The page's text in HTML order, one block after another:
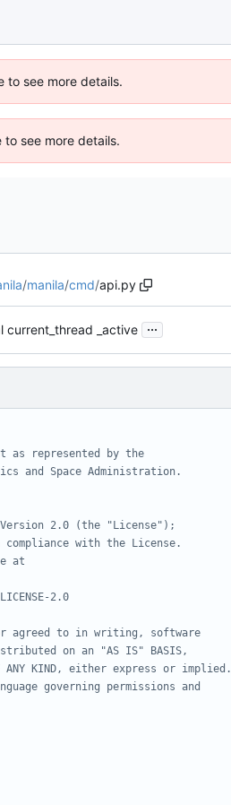
to see more details.
see more details.
/manila/cmd/api.py
current_thread _active ...
as represented by the
and Space Administration.
2.0 (the "License");
with the License.
at
2.0
agreed to in writing, software
on an "AS IS" BASIS,
OF ANY KIND, either express or implied.
governing permissions and